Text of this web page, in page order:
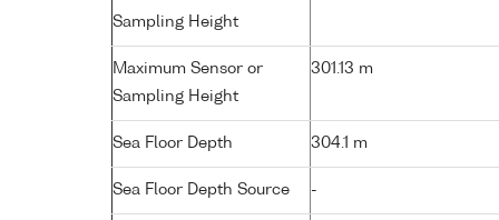
Sampling Height
Maximum Sensor or
Sampling Height
301.13 m
Sea Floor Depth 304.1 m
Sea Floor Depth Source -